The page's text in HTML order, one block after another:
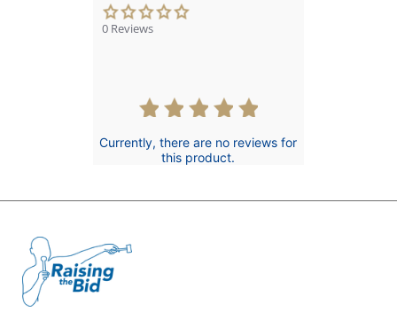
0.0
0 Reviews
Currently, there are no reviews for
this product.